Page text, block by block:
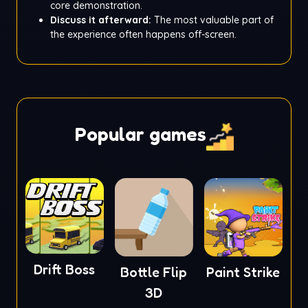
core demonstration.
Discuss it afterward: The most valuable part of
the experience often happens off-screen.
Popular games
Drift Boss
Bottle Flip
3D
Paint Strike